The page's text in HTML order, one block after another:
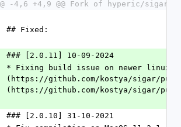
-4,6 +4,9 @@ Fork of hyperic/
## Fixed:
### [2.0.11] 10-09-2024
* Fixing build issue on newer linux
(https://github.com/kostya/sigar/
(https://github.com/kostya/sigar/pull/16/
### [2.0.10] 31-10-2021